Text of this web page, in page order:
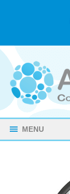
MENU